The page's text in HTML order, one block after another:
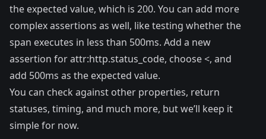
the expected value, which is 200. You can add more
complex assertions as well, like testing whether the
span executes in less than 500ms. Add a new
assertion for attr:http.status_code, choose <, and
add 500ms as the expected value.
You can check against other properties, return
statuses, timing, and much more, but we’ll keep it
simple for now.